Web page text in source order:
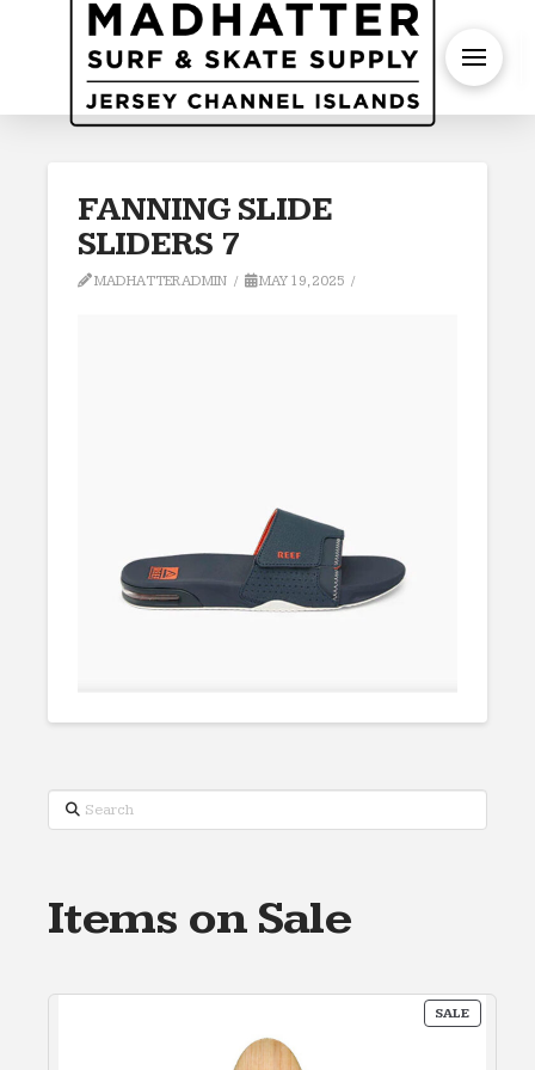
FANNING SLIDE
SLIDERS 7
MADHATTERADMIN MAY 19, 2025
Search
Items on Sale
SALE
ON